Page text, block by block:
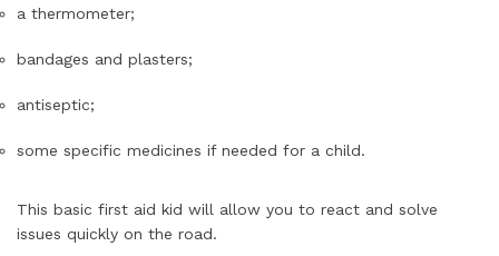
a thermometer;
bandages and plasters;
antiseptic;
some specific medicines if needed for a child.
This basic first aid kid will allow you to react and solve
issues quickly on the road.